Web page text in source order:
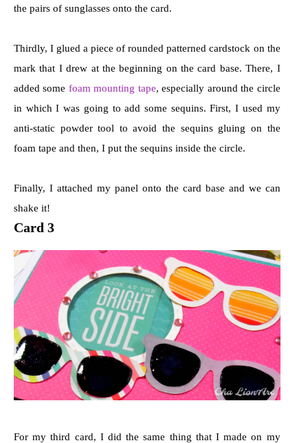
the pairs of sunglasses onto the card.
Thirdly, I glued a piece of rounded patterned cardstock on the
mark that I drew at the beginning on the card base. There, I
added some foam mounting tape, especially around the circle
in which I was going to add some sequins. First, I used my
anti-static powder tool to avoid the sequins gluing on the
foam tape and then, I put the sequins inside the circle.
Finally, I attached my panel onto the card base and we can
shake it!
Card 3
For my third card, I did the same thing that I made on my